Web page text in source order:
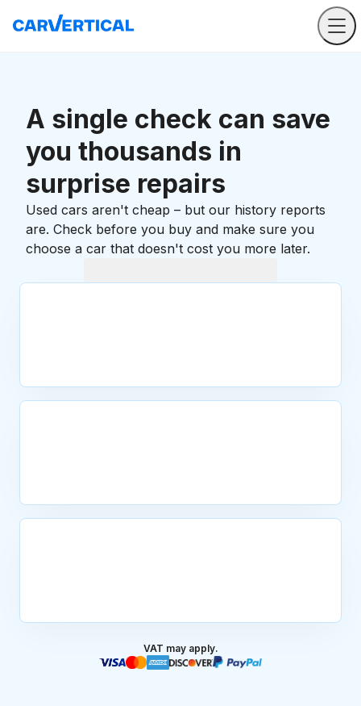
A single check can save
you thousands in
surprise repairs
Used cars aren't cheap – but our history reports
are. Check before you buy and make sure you
choose a car that doesn't cost you more later.
VAT may apply.